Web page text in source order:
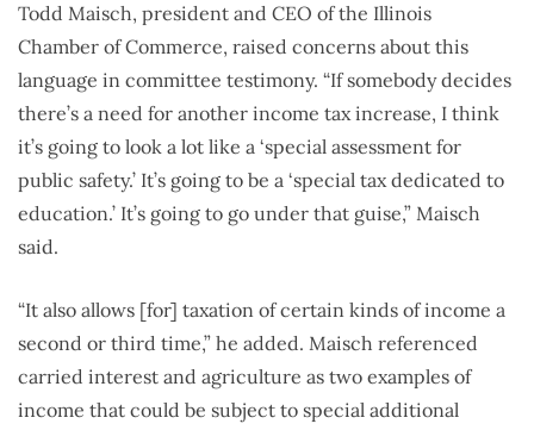
Todd Maisch, president and CEO of the Illinois
Chamber of Commerce, raised concerns about this
language in committee testimony. “If somebody decides
there’s a need for another income tax increase, I think
it’s going to look a lot like a ‘special assessment for
public safety.’ It’s going to be a ‘special tax dedicated to
education.’ It’s going to go under that guise,” Maisch
said.
“It also allows [for] taxation of certain kinds of income a
second or third time,” he added. Maisch referenced
carried interest and agriculture as two examples of
income that could be subject to special additional